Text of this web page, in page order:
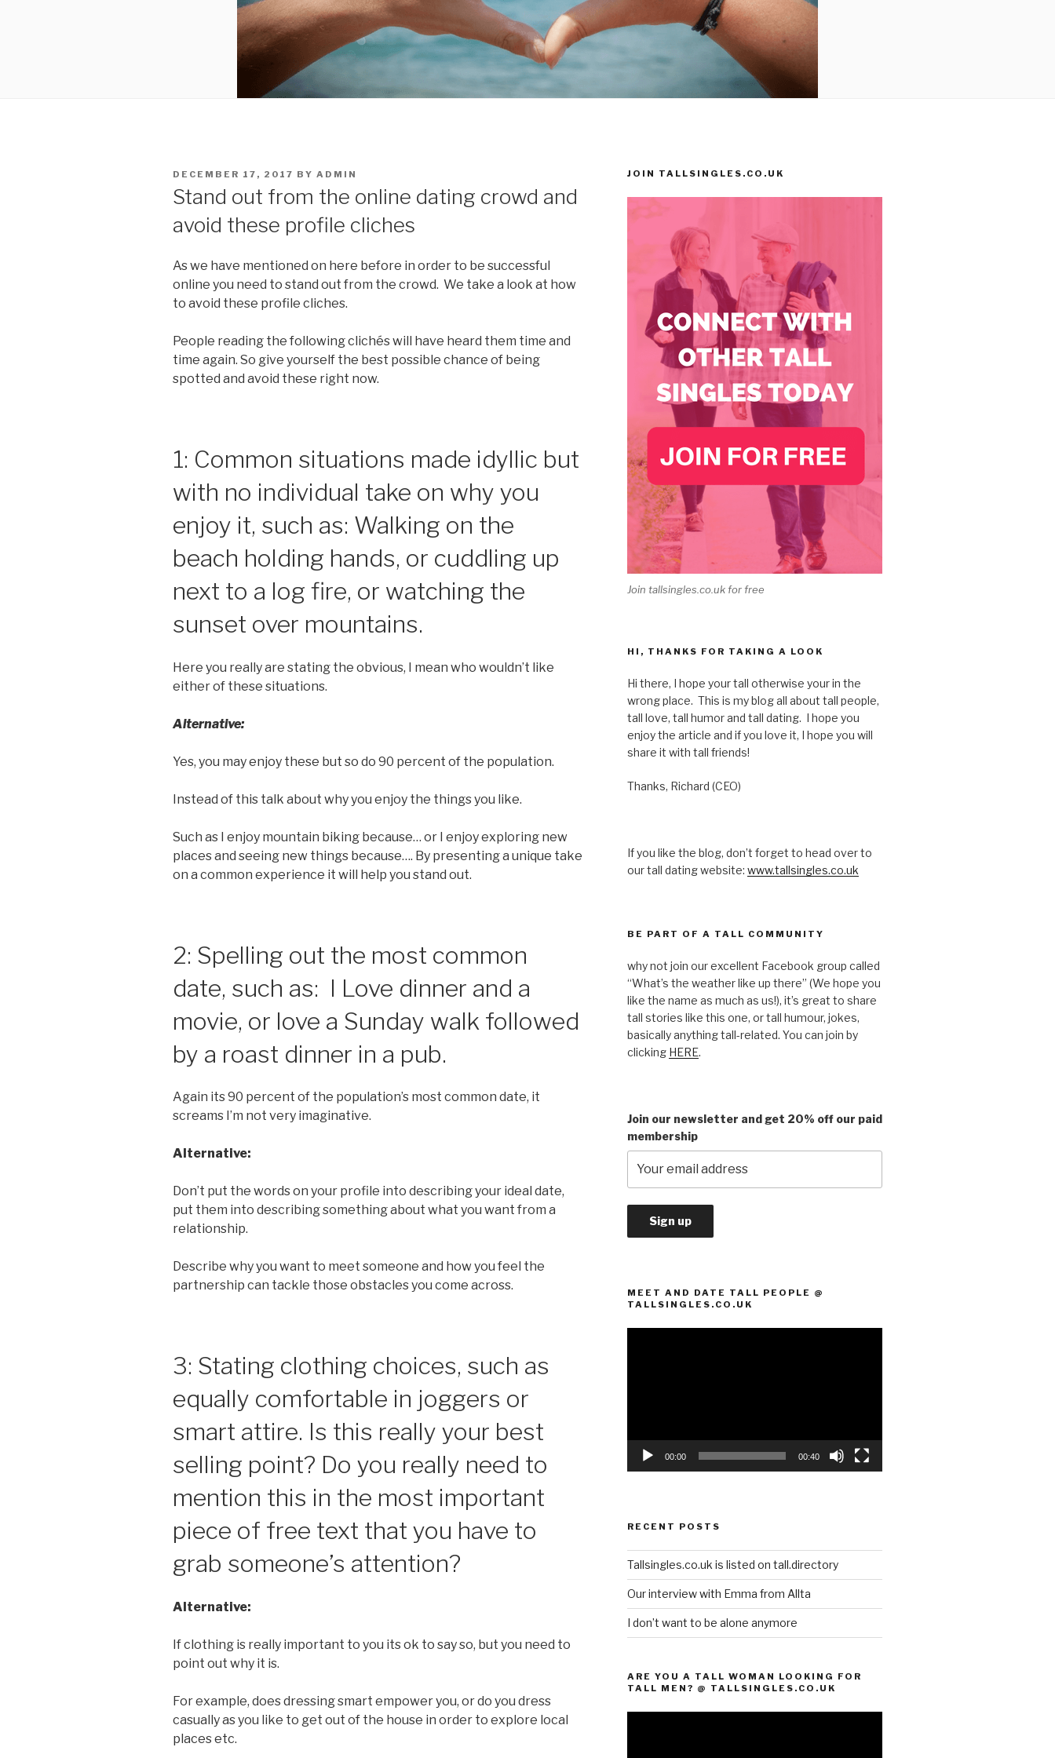
POSTED
ON
DECEMBER 17, 2017 BY ADMIN
Stand out from the online dating crowd and
avoid these profile cliches
As we have mentioned on here before in order to be successful
online you need to stand out from the crowd. We take a look at how
to avoid these profile cliches.
People reading the following clichés will have heard them time and
time again. So give yourself the best possible chance of being
spotted and avoid these right now.
1: Common situations made idyllic but
with no individual take on why you
enjoy it, such as: Walking on the
beach holding hands, or cuddling up
next to a log fire, or watching the
sunset over mountains.
Here you really are stating the obvious, I mean who wouldn’t like
either of these situations.
Alternative:
Yes, you may enjoy these but so do 90 percent of the population.
Instead of this talk about why you enjoy the things you like.
Such as I enjoy mountain biking because… or I enjoy exploring new
places and seeing new things because…. By presenting a unique take
on a common experience it will help you stand out.
2: Spelling out the most common
date, such as: I Love dinner and a
movie, or love a Sunday walk followed
by a roast dinner in a pub.
Again its 90 percent of the population’s most common date, it
screams I’m not very imaginative.
Alternative:
Don’t put the words on your profile into describing your ideal date,
put them into describing something about what you want from a
relationship.
Describe why you want to meet someone and how you feel the
partnership can tackle those obstacles you come across.
3: Stating clothing choices, such as
equally comfortable in joggers or
smart attire. Is this really your best
selling point? Do you really need to
mention this in the most important
piece of free text that you have to
grab someone’s attention?
Alternative:
If clothing is really important to you its ok to say so, but you need to
point out why it is.
For example, does dressing smart empower you, or do you dress
casually as you like to get out of the house in order to explore local
places etc.
JOIN TALLSINGLES.CO.UK
Join tallsingles.co.uk for free
HI, THANKS FOR TAKING A LOOK
Hi there, I hope your tall otherwise your in the
wrong place. This is my blog all about tall people,
tall love, tall humor and tall dating. I hope you
enjoy the article and if you love it, I hope you will
share it with tall friends!
Thanks, Richard (CEO)
If you like the blog, don’t forget to head over to
our tall dating website: www.tallsingles.co.uk
BE PART OF A TALL COMMUNITY
why not join our excellent Facebook group called
“What’s the weather like up there” (We hope you
like the name as much as us!), it’s great to share
tall stories like this one, or tall humour, jokes,
basically anything tall-related. You can join by
clicking HERE.
Join our newsletter and get 20% off our paid
membership
MEET AND DATE TALL PEOPLE @
TALLSINGLES.CO.UK
00:00 00:40
RECENT POSTS
Tallsingles.co.uk is listed on tall.directory
Our interview with Emma from Allta
I don’t want to be alone anymore
ARE YOU A TALL WOMAN LOOKING FOR
TALL MEN? @ TALLSINGLES.CO.UK